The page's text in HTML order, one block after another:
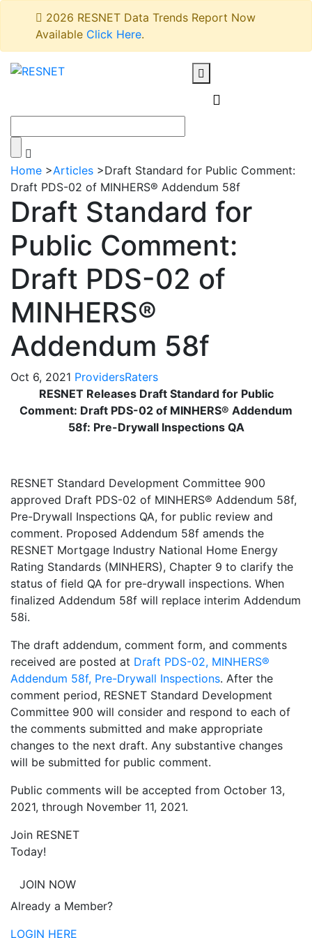
2026 RESNET Data Trends Report Now
Available Click Here.
Home >Articles >Draft Standard for Public Comment:
Draft PDS-02 of MINHERS® Addendum 58f
Draft Standard for
Public Comment:
Draft PDS-02 of
MINHERS®
Addendum 58f
Oct 6, 2021 ProvidersRaters
RESNET Releases Draft Standard for Public
Comment: Draft PDS-02 of MINHERS® Addendum
58f: Pre-Drywall Inspections QA
RESNET Standard Development Committee 900
approved Draft PDS-02 of MINHERS® Addendum 58f,
Pre-Drywall Inspections QA, for public review and
comment. Proposed Addendum 58f amends the
RESNET Mortgage Industry National Home Energy
Rating Standards (MINHERS), Chapter 9 to clarify the
status of field QA for pre-drywall inspections. When
finalized Addendum 58f will replace interim Addendum
58i.
The draft addendum, comment form, and comments
received are posted at Draft PDS-02, MINHERS®
Addendum 58f, Pre-Drywall Inspections. After the
comment period, RESNET Standard Development
Committee 900 will consider and respond to each of
the comments submitted and make appropriate
changes to the next draft. Any substantive changes
will be submitted for public comment.
Public comments will be accepted from October 13,
2021, through November 11, 2021.
Join RESNET
Today!
JOIN NOW
Already a Member?
LOGIN HERE